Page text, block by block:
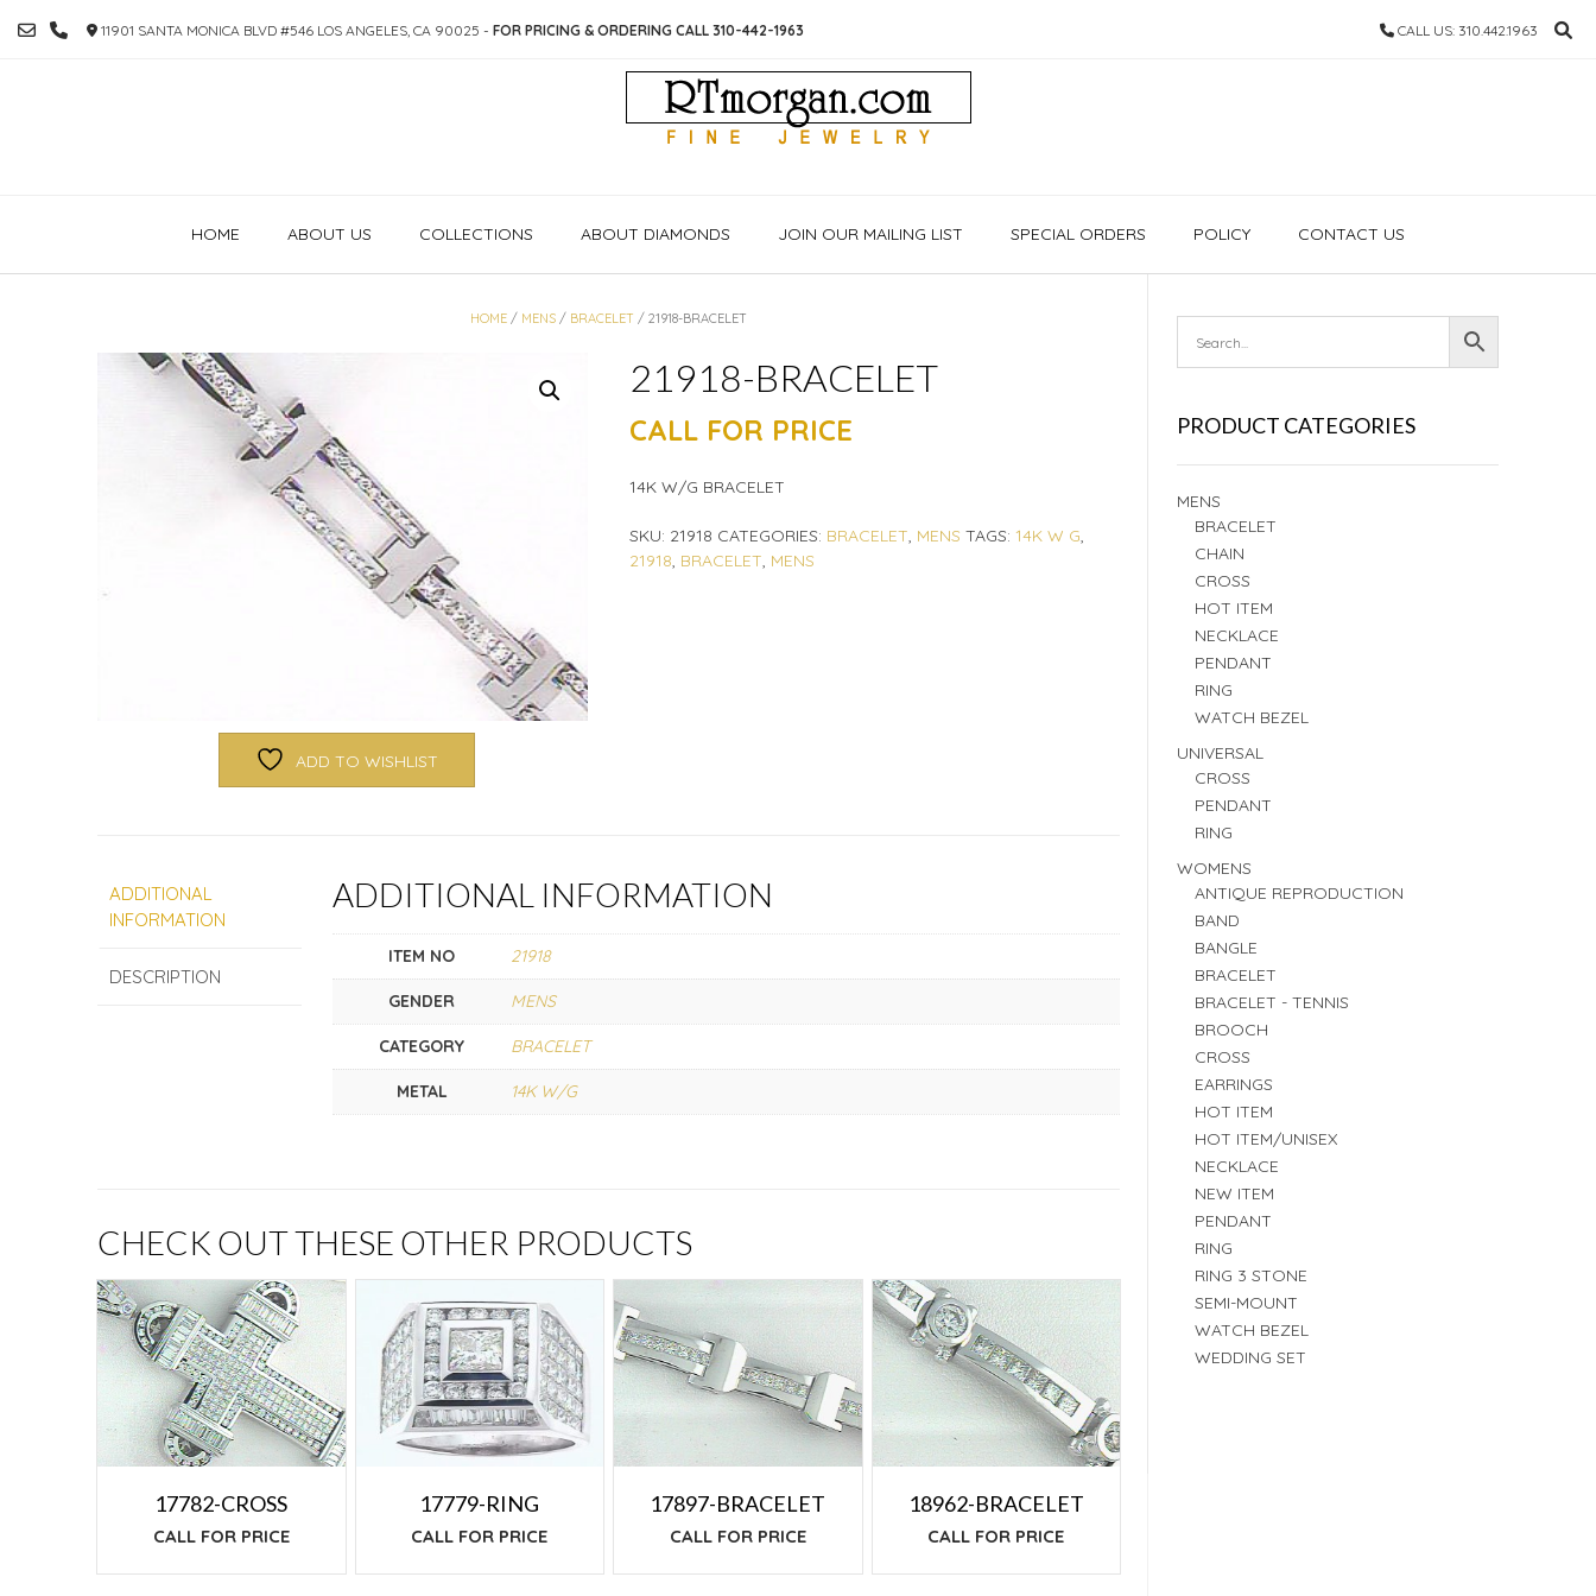
TO
11901 SANTA MONICA BLVD #546 LOS ANGELES, CA 90025 - FOR PRICING & ORDERING CALL 310-442-1963 CALL US: 310.442.1963
HOME ABOUT US COLLECTIONS ABOUT DIAMONDS JOIN OUR MAILING LIST SPECIAL ORDERS POLICY CONTACT US
HOME / MENS / BRACELET / 21918-BRACELET
ADD TO WISHLIST
21918-BRACELET
CALL FOR PRICE
14K W/G BRACELET
SKU: 21918 CATEGORIES: BRACELET, MENS TAGS: 14K W G,
21918, BRACELET, MENS
ADDITIONAL
INFORMATION
DESCRIPTION
ADDITIONAL INFORMATION
ITEM NO 21918
GENDER MENS
CATEGORY BRACELET
METAL 14K W/G
CHECK OUT THESE OTHER PRODUCTS
17782-CROSS
CALL FOR PRICE
17779-RING
CALL FOR PRICE
17897-BRACELET
CALL FOR PRICE
18962-BRACELET
CALL FOR PRICE
PRODUCT CATEGORIES
MENS
BRACELET
CHAIN
CROSS
HOT ITEM
NECKLACE
PENDANT
RING
WATCH BEZEL
UNIVERSAL
CROSS
PENDANT
RING
WOMENS
ANTIQUE REPRODUCTION
BAND
BANGLE
BRACELET
BRACELET - TENNIS
BROOCH
CROSS
EARRINGS
HOT ITEM
HOT ITEM/UNISEX
NECKLACE
NEW ITEM
PENDANT
RING
RING 3 STONE
SEMI-MOUNT
WATCH BEZEL
WEDDING SET